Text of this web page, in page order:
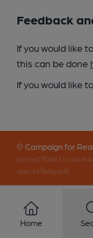
Feedback
If you would like
this can be done
If you would like
© Campaign for
(inst-a190de11-c4ed-
app-649bhgqv8)
Home